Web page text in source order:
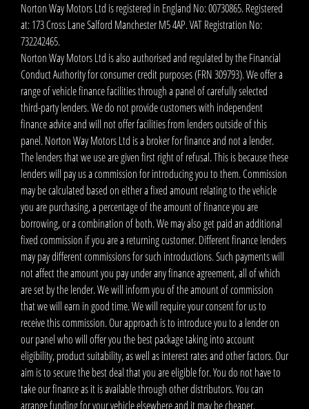
Norton Way Motors Ltd is registered in England No: 00730865. Registered
at: 173 Cross Lane Salford Manchester M5 4AP. VAT Registration No:
732242465.
Norton Way Motors Ltd is also authorised and regulated by the Financial
Conduct Authority for consumer credit purposes (FRN 309793). We offer a
range of vehicle finance facilities through a panel of carefully selected
third-party lenders. We do not provide customers with independent
finance advice and will not offer facilities from lenders outside of this
panel. Norton Way Motors Ltd is a broker for finance and not a lender.
The lenders that we use are given first right of refusal. This is because these
lenders will pay us a commission for introducing you to them. Commission
may be calculated based on either a fixed amount relating to the vehicle
you are purchasing, a percentage of the amount of finance you are
borrowing, or a combination of both. We may also get paid an additional
fixed commission if you are a returning customer. Different finance lenders
may pay different commissions for such introductions. Such payments will
not affect the amount you pay under any finance agreement, all of which
are set by the lender. We will inform you of the amount of commission
that we will earn in good time. We will require your consent for us to
receive this commission. Our approach is to introduce you to a lender on
our panel who will offer you the best package taking into account
eligibility, product suitability, as well as interest rates and other factors. Our
aim is to secure the best deal that you are eligible for. You do not have to
take our finance as it is available through other distributors. You can
arrange funding for your vehicle elsewhere and it may be cheaper.